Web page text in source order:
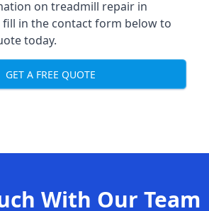
on treadmill repair in
fill in the contact form below to
today.
GET A FREE QUOTE
With Our Team